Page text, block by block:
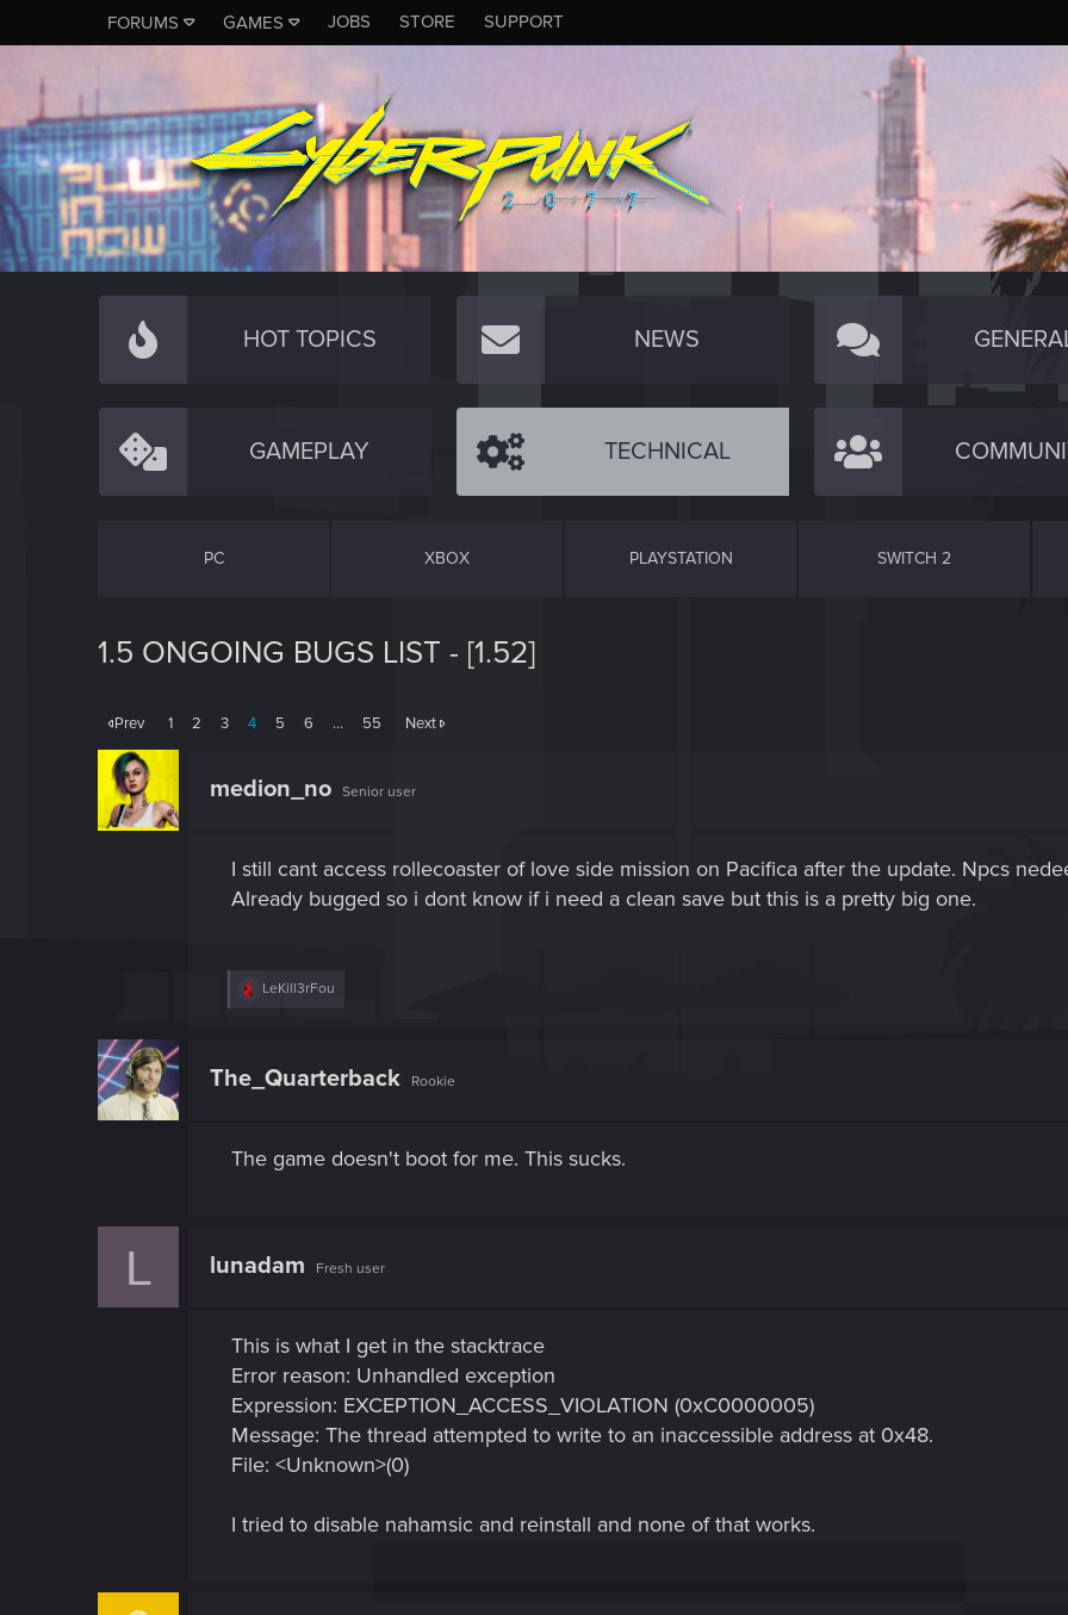
FORUMS GAMES JOBS STORE SUPPORT
HOT TOPICS NEWS
GAMEPLAY TECHNICAL
PC XBOX PLAYSTATION SWITCH 2
1.5 ONGOING BUGS LIST - [1.52]
Prev 1 2 3 4 5 6 … 55 Next
medion_no Senior user
I still cant access rollecoaster of love side mission on Pacifica after the update. Npcs
Already bugged so i dont know if i need a clean save but this is a pretty big one.
R
:
LeKill3rFou
The_Quarterback Rookie
The game doesn't boot for me. This sucks.
L lunadam Fresh user
This is what I get in the stacktrace
Error reason: Unhandled exception
Expression: EXCEPTION_ACCESS_VIOLATION (0xC0000005)
Message: The thread attempted to write to an inaccessible address at 0x48.
File: <Unknown>(0)
I tried to disable nahamsic and reinstall and none of that works.